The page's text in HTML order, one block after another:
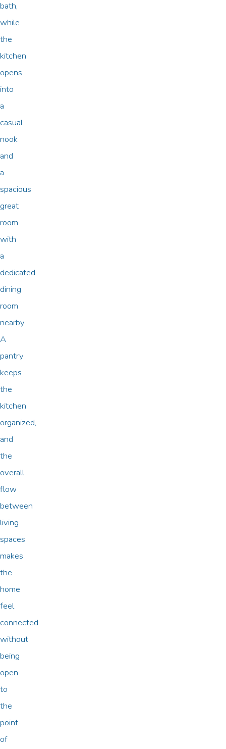
bath,
while
the
kitchen
opens
into
a
casual
nook
and
a
spacious
great
room
with
a
dedicated
dining
room
nearby.
A
pantry
keeps
the
kitchen
organized,
and
the
overall
flow
between
living
spaces
makes
the
home
feel
connected
without
being
open
to
the
point
of